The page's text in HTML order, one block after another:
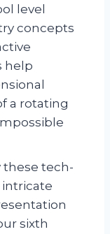
level
concepts
help
a rotating
these tech-
intricate
sixth